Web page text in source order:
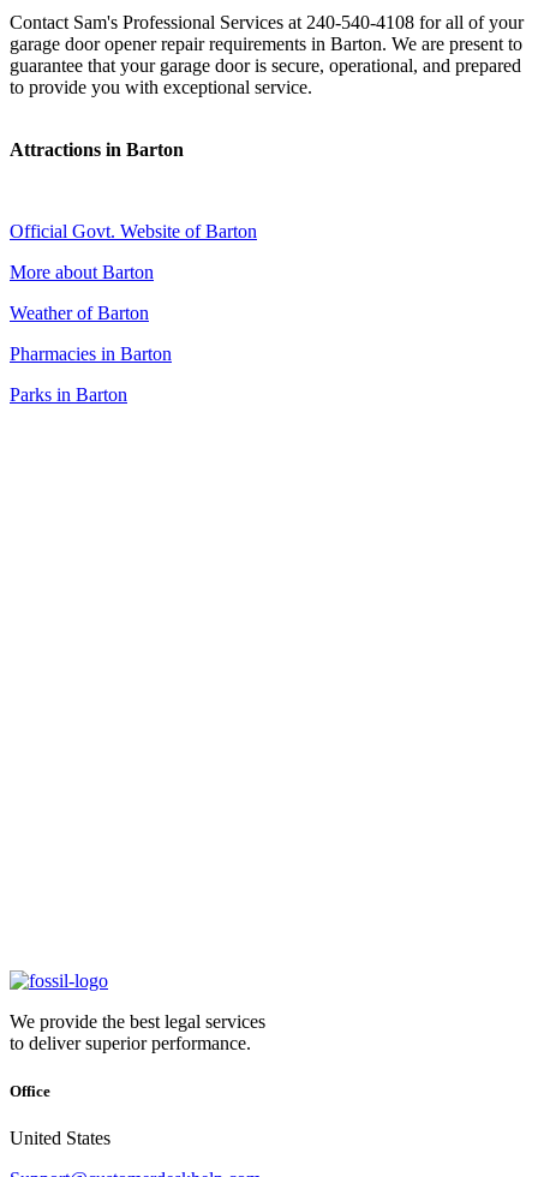
Contact Sam's Professional Services at 240-540-4108 for all of your
garage door opener repair requirements in Barton. We are present to
guarantee that your garage door is secure, operational, and prepared
to provide you with exceptional service.
Attractions in Barton
Official Govt. Website of Barton
More about Barton
Weather of Barton
Pharmacies in Barton
Parks in Barton
We provide the best legal services
to deliver superior performance.
Office
United States